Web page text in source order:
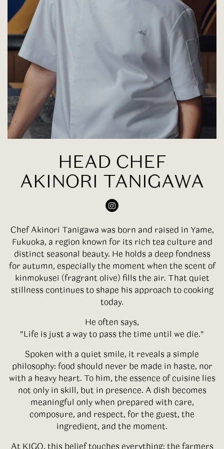
HEAD CHEF
AKINORI TANIGAWA
Instagram
Chef Akinori Tanigawa was born and raised in Yame,
Fukuoka, a region known for its rich tea culture and
distinct seasonal beauty. He holds a deep fondness
for autumn, especially the moment when the scent of
kinmokusei (fragrant olive) fills the air. That quiet
stillness continues to shape his approach to cooking
today.
He often says,
"Life is just a way to pass the time until we die."
Spoken with a quiet smile, it reveals a simple
philosophy: food should never be made in haste, nor
with a heavy heart. To him, the essence of cuisine lies
not only in skill, but in presence. A dish becomes
meaningful only when prepared with care,
composure, and respect, for the guest, the
ingredient, and the moment.
At KIGO, this belief touches everything: the farmers